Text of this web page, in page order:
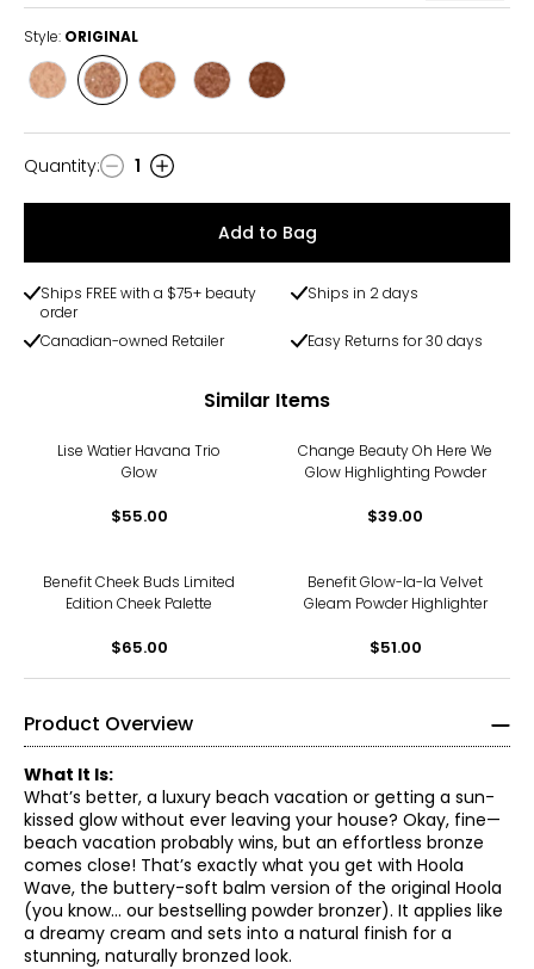
Style: ORIGINAL
Style Style
ORIGINAL
Style Style
DEEP
Style
Quantity
Quantity: 1
Add to Bag
Ships FREE with a $75+ beauty
order
Ships in 2 days
Canadian-owned Retailer Easy Returns for 30 days
Similar Items
Lise Watier Havana Trio
Glow
$55.00
Change Beauty Oh Here We
Glow Highlighting Powder
$39.00
Benefit Cheek Buds Limited
Edition Cheek Palette
$65.00
Benefit Glow-la-la Velvet
Gleam Powder Highlighter
$51.00
Product Overview
What It Is:
What’s better, a luxury beach vacation or getting a sun-
kissed glow without ever leaving your house? Okay, fine—
beach vacation probably wins, but an effortless bronze
comes close! That’s exactly what you get with Hoola
Wave, the buttery-soft balm version of the original Hoola
(you know… our bestselling powder bronzer). It applies like
a dreamy cream and sets into a natural finish for a
stunning, naturally bronzed look.